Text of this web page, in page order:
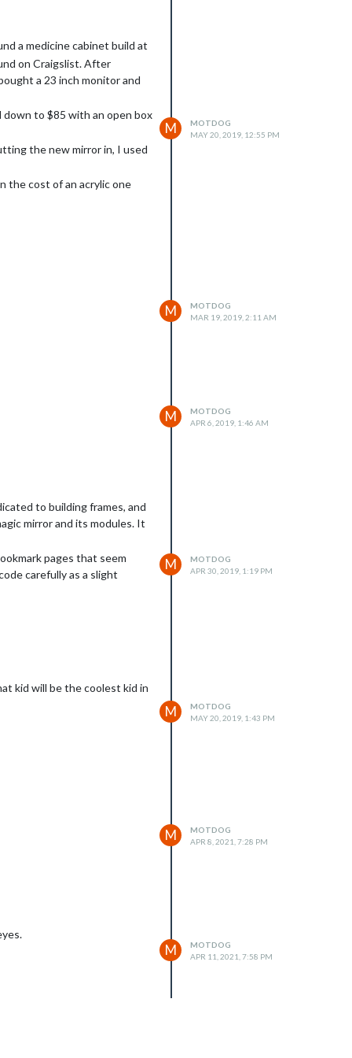
a medicine cabinet build at
on Craigslist. After
a 23 inch monitor and
down to $85 with an open box
the new mirror in, I used
the cost of an acrylic one
an applet from IFTTT that is
M
MOTDOG
MAY 20, 2019, 12:55 PM
M
MOTDOG
MAR 19, 2019, 2:11 AM
M
MOTDOG
APR 6, 2019, 1:46 AM
to building frames, and
mirror and its modules. It
pages that seem
carefully as a slight
M
MOTDOG
APR 30, 2019, 1:19 PM
kid will be the coolest kid in
M
MOTDOG
MAY 20, 2019, 1:43 PM
M
MOTDOG
APR 8, 2021, 7:28 PM
M
MOTDOG
APR 11, 2021, 7:58 PM